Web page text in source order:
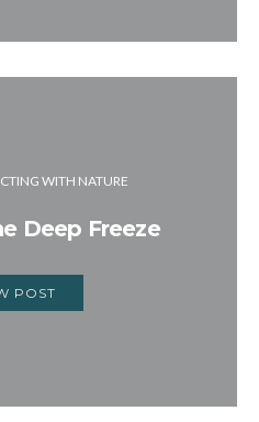
WITH NATURE
Deep Freeze
POST